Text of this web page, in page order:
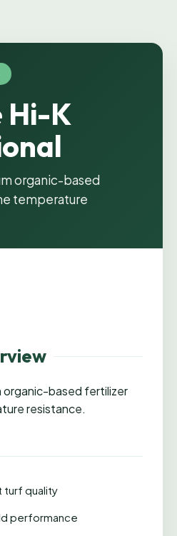
Hi-K
organic-based
temperature
organic-based fertilizer
resistance.
turf quality
performance